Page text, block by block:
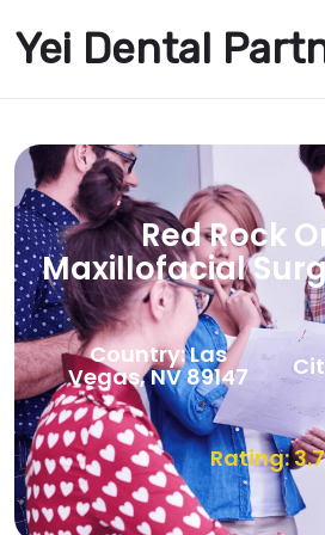
Yei Dental
Red Rock
Maxillofacial
Country: Las
Vegas, NV 89147
Rating: 3.7